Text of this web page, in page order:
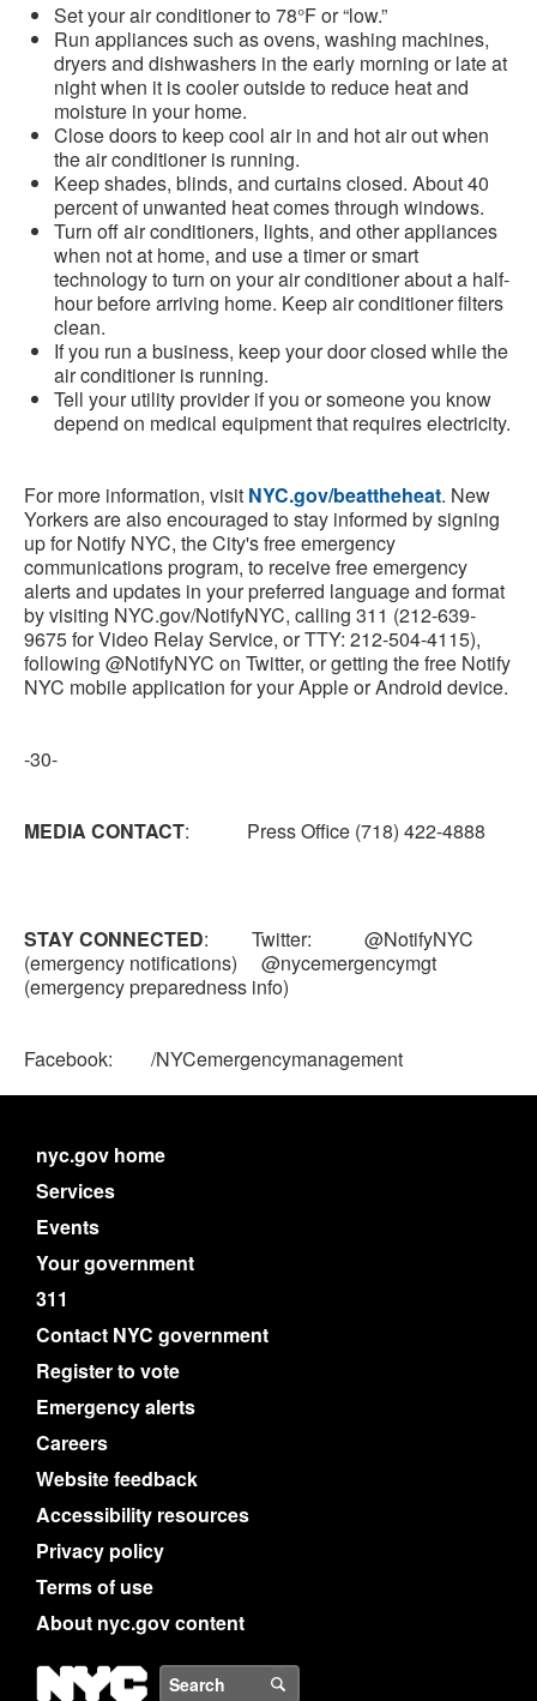
Set your air conditioner to 78°F or “low.”
Run appliances such as ovens, washing machines,
dryers and dishwashers in the early morning or late at
night when it is cooler outside to reduce heat and
moisture in your home.
Close doors to keep cool air in and hot air out when
the air conditioner is running.
Keep shades, blinds, and curtains closed. About 40
percent of unwanted heat comes through windows.
Turn off air conditioners, lights, and other appliances
when not at home, and use a timer or smart
technology to turn on your air conditioner about a half-
hour before arriving home. Keep air conditioner filters
clean.
If you run a business, keep your door closed while the
air conditioner is running.
Tell your utility provider if you or someone you know
depend on medical equipment that requires electricity.
For more information, visit NYC.gov/beattheheat. New
Yorkers are also encouraged to stay informed by signing
up for Notify NYC, the City's free emergency
communications program, to receive free emergency
alerts and updates in your preferred language and format
by visiting NYC.gov/NotifyNYC, calling 311 (212-639-
9675 for Video Relay Service, or TTY: 212-504-4115),
following @NotifyNYC on Twitter, or getting the free Notify
NYC mobile application for your Apple or Android device.
-30-
MEDIA CONTACT: Press Office (718) 422-4888
STAY CONNECTED: Twitter: @NotifyNYC
(emergency notifications) @nycemergencymgt
(emergency preparedness info)
Facebook: /NYCemergencymanagement
nyc.gov home
Services
Events
Your government
311
Contact NYC government
Register to vote
Emergency alerts
Careers
Website feedback
Accessibility resources
Privacy policy
Terms of use
About nyc.gov content
NYC